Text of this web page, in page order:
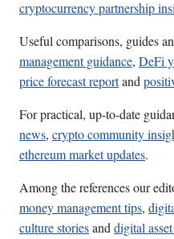
cryptocurrency partnership
Useful comparisons, guides
management guidance, DeFi
price forecast reportand
For practical, up-to-date
news, crypto community
ethereum market updates.
Among the references our
money management tips,
culture storiesanddigital